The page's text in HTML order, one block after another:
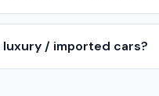
luxury / imported cars?